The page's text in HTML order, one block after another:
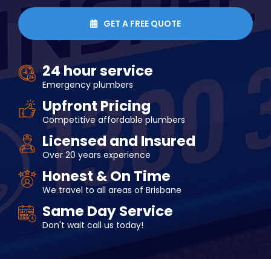
 GET A FREE QUOTE
24 hour service
Emergency plumbers
Upfront Pricing
Competitive affordable plumbers
Licensed and Insured
Over 20 years experience
Honest & On Time
We travel to all areas of Brisbane
Same Day Service
Don't wait call us today!